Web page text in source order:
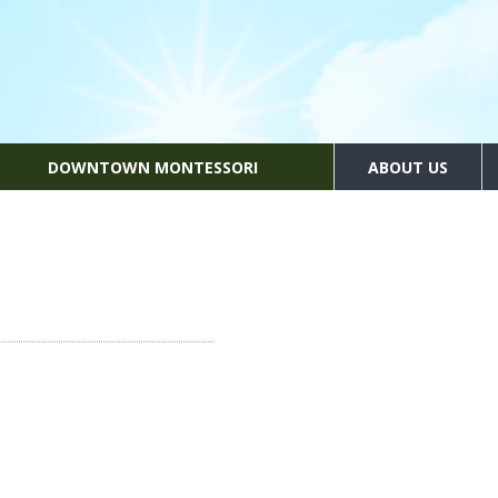
DOWNTOWN MONTESSORI ABOUT US